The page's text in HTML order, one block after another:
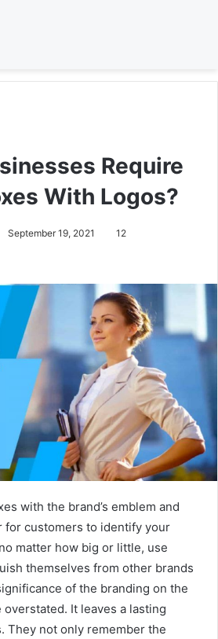
Require
With Logos?
September 19, 2021 12
with the brand’s emblem and
for customers to identify your
matter how big or little, use
themselves from other brands
of the branding on the
overstated. It leaves a lasting
They not only remember the